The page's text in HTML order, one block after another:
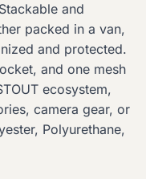
and
packed in a van,
and protected.
and one mesh
ecosystem,
camera gear, or
Polyurethane,